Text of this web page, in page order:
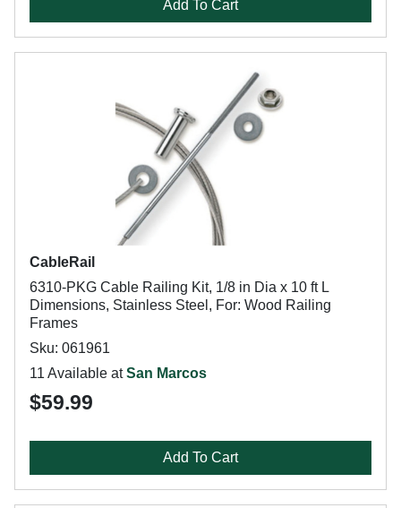
Add To Cart
CableRail
6310-PKG Cable Railing Kit, 1/8 in Dia x 10 ft L
Dimensions, Stainless Steel, For: Wood Railing
Frames
Sku: 061961
11 Available atSan Marcos
$59.99
Add To Cart